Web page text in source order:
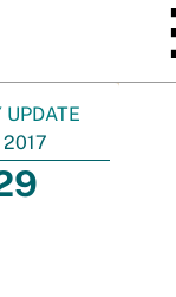
2017